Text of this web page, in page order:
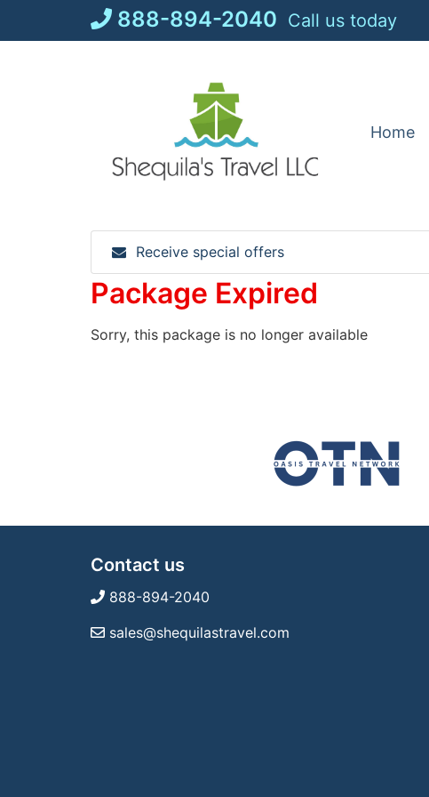
888-894-2040 Call us today
Home
Receive special offers
Package Expired
Sorry, this package is no longer available
Contact us
888-894-2040
sales@shequilastravel.com